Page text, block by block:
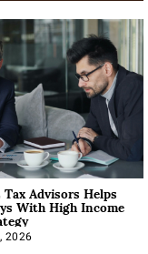
Advisors Helps
With High Income
2026